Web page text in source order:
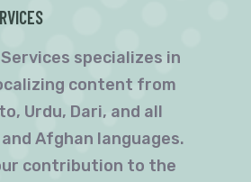
specializes in
content from
Urdu, Dari, and all
Afghan languages.
contribution to the